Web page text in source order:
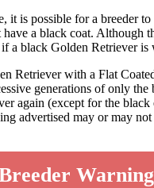
it is possible for a breeder
a black coat. Although
a black Golden Retriever
Retriever with a Flat
generations of only
again (except for the
advertised may or may